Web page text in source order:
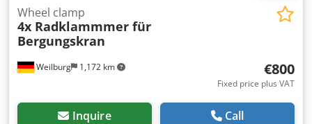
Weilburg 1,172 km
Wheel clamp
4x Radklammmer für
Bergungskran
€800
Fixed price plus VAT
Inquire Call